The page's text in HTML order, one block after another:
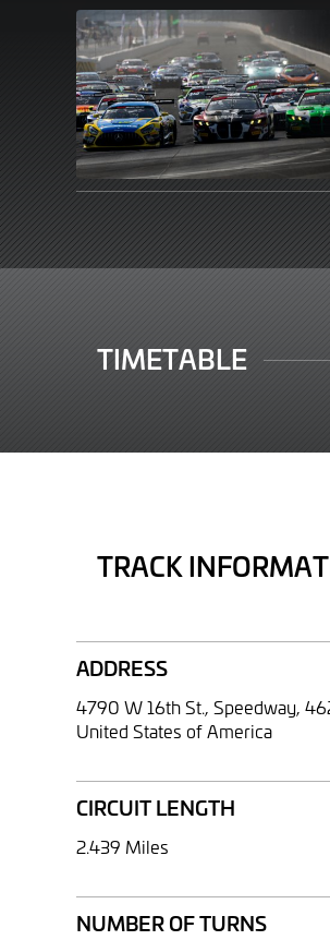
TIMETABLE
TRACK
ADDRESS
4790 W 16th St., Speedway,
United States of America
CIRCUIT LENGTH
2.439 Miles
NUMBER OF TURNS